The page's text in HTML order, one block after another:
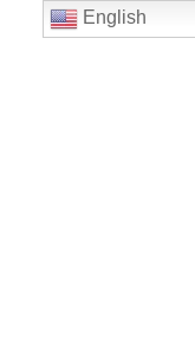
English